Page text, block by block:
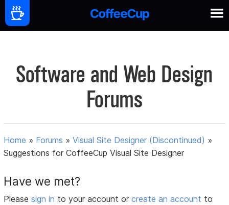
Software and Web Design
Forums
Home » Forums »Visual Site Designer (Discontinued) »
Suggestions for CoffeeCup Visual Site Designer
Have we met?
Pleasesign in to your account orcreate an account to